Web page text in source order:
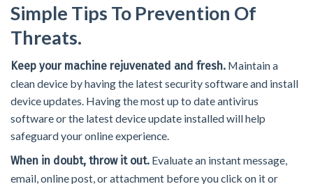
Simple Tips To Prevention Of
Threats.
Keep your machine rejuvenated and fresh. Maintain a
clean device by having the latest security software and install
device updates. Having the most up to date antivirus
software or the latest device update installed will help
safeguard your online experience.
When in doubt, throw it out. Evaluate an instant message,
email, online post, or attachment before you click on it or